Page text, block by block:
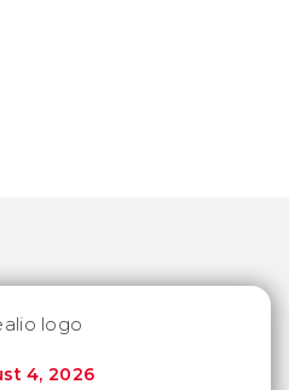
4, 2026